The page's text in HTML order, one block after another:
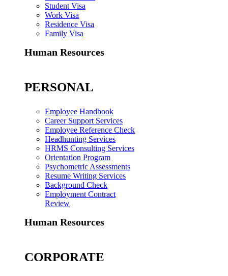
Student Visa
Work Visa
Residence Visa
Family Visa
Human Resources
PERSONAL
Employee Handbook
Career Support Services
Employee Reference Check
Headhunting Services
HRMS Consulting Services
Orientation Program
Psychometric Assessments
Resume Writing Services
Background Check
Employment Contract
Review
Human Resources
CORPORATE